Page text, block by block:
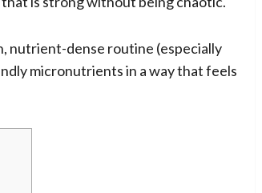
nutrient-dense routine (especially
micronutrients in a way that feels